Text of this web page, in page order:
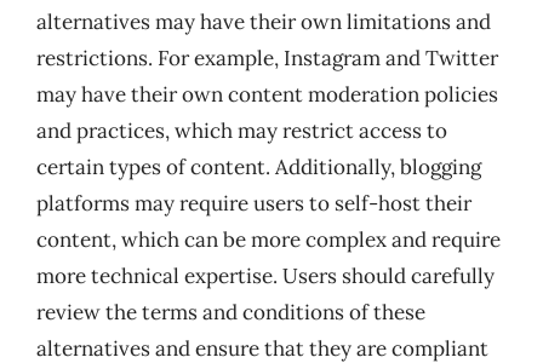
alternatives may have their own limitations and
restrictions. For example, Instagram and Twitter
may have their own content moderation policies
and practices, which may restrict access to
certain types of content. Additionally, blogging
platforms may require users to self-host their
content, which can be more complex and require
more technical expertise. Users should carefully
review the terms and conditions of these
alternatives and ensure that they are compliant